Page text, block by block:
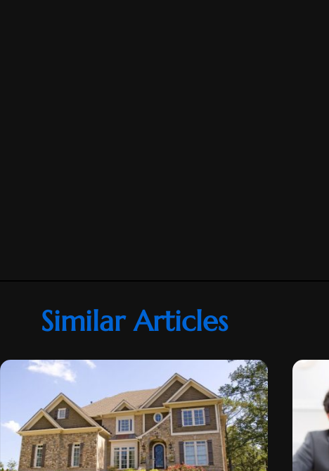
Similar Articles